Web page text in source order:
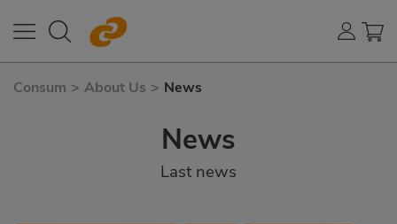
Consum > About Us > News
News
Last news